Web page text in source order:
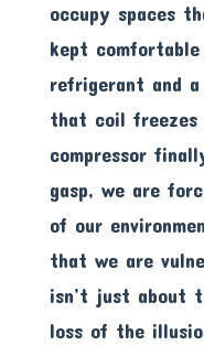
occupy spaces
kept
refrigerant and a
that coil freezes
compressor
gasp, we are
of our
that we are
isn’t just about
loss of the